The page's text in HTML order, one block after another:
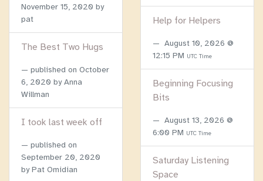
November 15, 2020 by
pat
The Best Two Hugs
published on October
6, 2020 by Anna
Willman
I took last week off
published on
September 20, 2020
by Pat Omidian
Help for Helpers
August 10, 2026 @
12:15 PM UTC Time
Beginning Focusing
Bits
August 13, 2026 @
6:00 PM UTC Time
Saturday Listening
Space